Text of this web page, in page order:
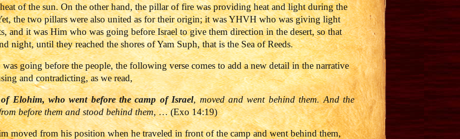
of the sun. On the other hand, the pillar of fire was providing heat and light during the
the two pillars were also united as for their origin; it was YHVH who was giving light
and it was Him who was going before Israel to give them direction in the desert, so that
night, until they reached the shores of Yam Suph, that is the Sea of Reeds.
going before the people, the following verse comes to add a new detail in the narrative
and contradicting, as we read,
of Elohim, who went before the camp of Israel, moved and went behind them. And the
before them and stood behind them,… (Exo 14:19)
moved from his position when he traveled in front of the camp and went behind them,